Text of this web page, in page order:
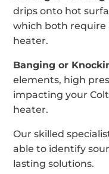
drips onto hot
which both
heater.
Banging or
elements, high
impacting your
heater.
Our skilled
able to identify
lasting solutions.